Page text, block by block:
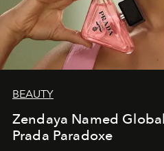
BEAUTY
Zendaya Named
Prada Paradoxe